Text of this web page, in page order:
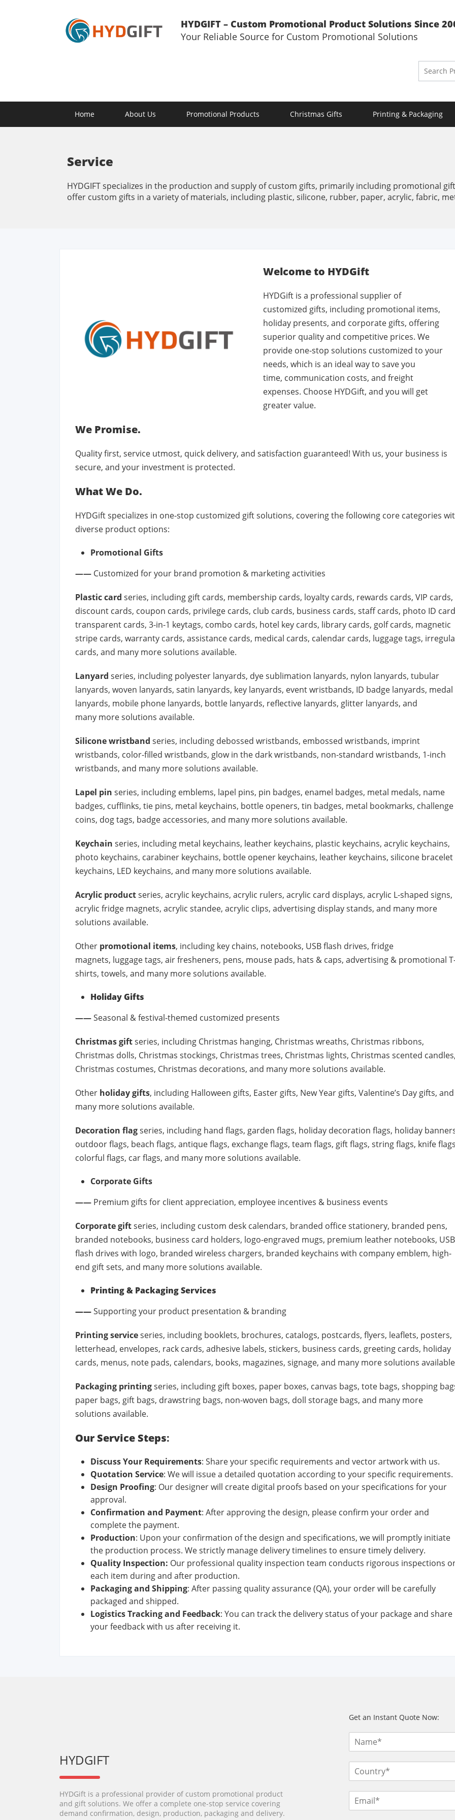
HYDGIFT – Custom Promotional Product Solutions Since
Your Reliable Source for Custom Promotional Solutions
Home About Us Promotional Products Christmas Gifts Printing & Packaging
Service
HYDGIFT specializes in the production and supply of custom gifts, primarily including promotional
offer custom gifts in a variety of materials, including plastic, silicone, rubber, paper, acrylic, fabric,
Welcome to HYDGift
HYDGift is a professional supplier of
customized gifts, including promotional items,
holiday presents, and corporate gifts, offering
superior quality and competitive prices. We
provide one-stop solutions customized to your
needs, which is an ideal way to save you
time, communication costs, and freight
expenses. Choose HYDGift, and you will get
greater value.
We Promise.
Quality first, service utmost, quick delivery, and satisfaction guaranteed! With us, your business is
secure, and your investment is protected.
What We Do.
HYDGift specializes in one-stop customized gift solutions, covering the following core categories
diverse product options:
Promotional Gifts
—— Customized for your brand promotion & marketing activities
Plastic card series, including gift cards, membership cards, loyalty cards, rewards cards, VIP cards,
discount cards, coupon cards, privilege cards, club cards, business cards, staff cards, photo ID
transparent cards, 3-in-1 keytags, combo cards, hotel key cards, library cards, golf cards, magnetic
stripe cards, warranty cards, assistance cards, medical cards, calendar cards, luggage tags,
cards, and many more solutions available.
Lanyard series, including polyester lanyards, dye sublimation lanyards, nylon lanyards, tubular
lanyards, woven lanyards, satin lanyards, key lanyards, event wristbands, ID badge lanyards, medal
lanyards, mobile phone lanyards, bottle lanyards, reflective lanyards, glitter lanyards, and
many more solutions available.
Silicone wristband series, including debossed wristbands, embossed wristbands, imprint
wristbands, color-filled wristbands, glow in the dark wristbands, non-standard wristbands, 1-inch
wristbands, and many more solutions available.
Lapel pin series, including emblems, lapel pins, pin badges, enamel badges, metal medals, name
badges, cufflinks, tie pins, metal keychains, bottle openers, tin badges, metal bookmarks, challenge
coins, dog tags, badge accessories, and many more solutions available.
Keychain series, including metal keychains, leather keychains, plastic keychains, acrylic keychains,
photo keychains, carabiner keychains, bottle opener keychains, leather keychains, silicone bracelet
keychains, LED keychains, and many more solutions available.
Acrylic productseries, acrylic keychains, acrylic rulers, acrylic card displays, acrylic L-shaped signs,
acrylic fridge magnets, acrylic standee, acrylic clips, advertising display stands, and many more
solutions available.
Other promotional items, including key chains, notebooks, USB flash drives, fridge
magnets, luggage tags, air fresheners, pens, mouse pads, hats & caps, advertising & promotional
shirts, towels, and many more solutions available.
Holiday Gifts
——Seasonal & festival-themed customized presents
Christmas giftseries, including Christmas hanging, Christmas wreaths, Christmas ribbons,
Christmas dolls, Christmas stockings, Christmas trees, Christmas lights, Christmas scented
Christmas costumes, Christmas decorations, and many more solutions available.
Other holiday gifts, including Halloween gifts, Easter gifts, New Year gifts, Valentine’s Day gifts, and
many more solutions available.
Decoration flagseries, including hand flags, garden flags, holiday decoration flags, holiday
outdoor flags, beach flags, antique flags, exchange flags, team flags, gift flags, string flags, knife
colorful flags, car flags, and many more solutions available.
Corporate Gifts
—— Premium gifts for client appreciation, employee incentives & business events
Corporate giftseries, including custom desk calendars, branded office stationery, branded pens,
branded notebooks, business card holders, logo-engraved mugs, premium leather notebooks, USB
flash drives with logo, branded wireless chargers, branded keychains with company emblem, high-
end gift sets, and many more solutions available.
Printing & Packaging Services
——Supporting your product presentation & branding
Printing serviceseries, including booklets, brochures, catalogs, postcards, flyers, leaflets, posters,
letterhead, envelopes, rack cards, adhesive labels, stickers, business cards, greeting cards, holiday
cards, menus, note pads, calendars, books, magazines, signage, and many more solutions
Packaging printingseries, including gift boxes, paper boxes, canvas bags, tote bags, shopping
paper bags, gift bags, drawstring bags, non-woven bags, doll storage bags, and many more
solutions available.
Our Service Steps:
DiscussYour Requirements: Share your specific requirements and vector artwork with us.
Quotation Service: We will issue a detailed quotation according to your specific requirements.
Design Proofing: Our designer will create digital proofs based on your specifications for your
approval.
Confirmation and Payment: After approving the design, please confirm your order and
complete the payment.
Production: Upon your confirmation of the design and specifications, we will promptly initiate
the production process. We strictly manage delivery timelines to ensure timely delivery.
Quality Inspection: Our professional quality inspection team conducts rigorous inspections
each item during and after production.
Packagingand Shipping: After passing quality assurance (QA), your order will be carefully
packaged and shipped.
LogisticsTrackingand Feedback: You can track the delivery status of your package and share
your feedback with us after receiving it.
HYDGIFT
HYDGift is a professional provider of custom promotional product
and gift solutions. We offer a complete one-stop service covering
demand confirmation, design, production, packaging and delivery.
Get an Instant Quote Now: